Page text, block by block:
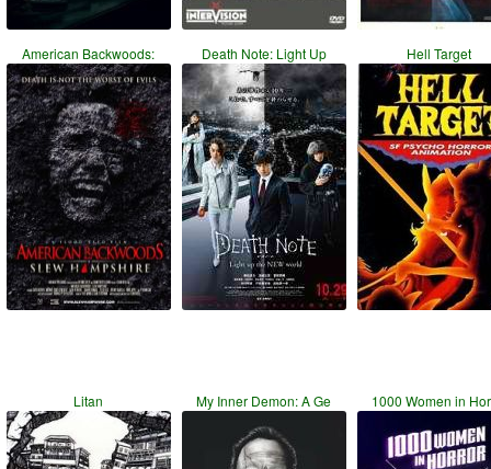
American Backwoods: Death Note: Light Up Hell Target
Litan My Inner Demon: A Ge 1000 Women in